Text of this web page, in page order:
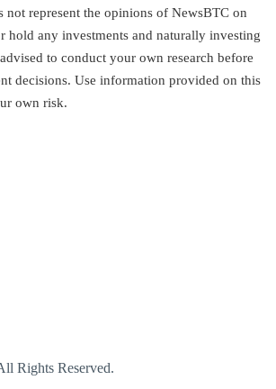
not represent the opinions of NewsBTC on
hold any investments and naturally investing
to conduct your own research before
decisions. Use information provided on this
own risk.
Rights Reserved.